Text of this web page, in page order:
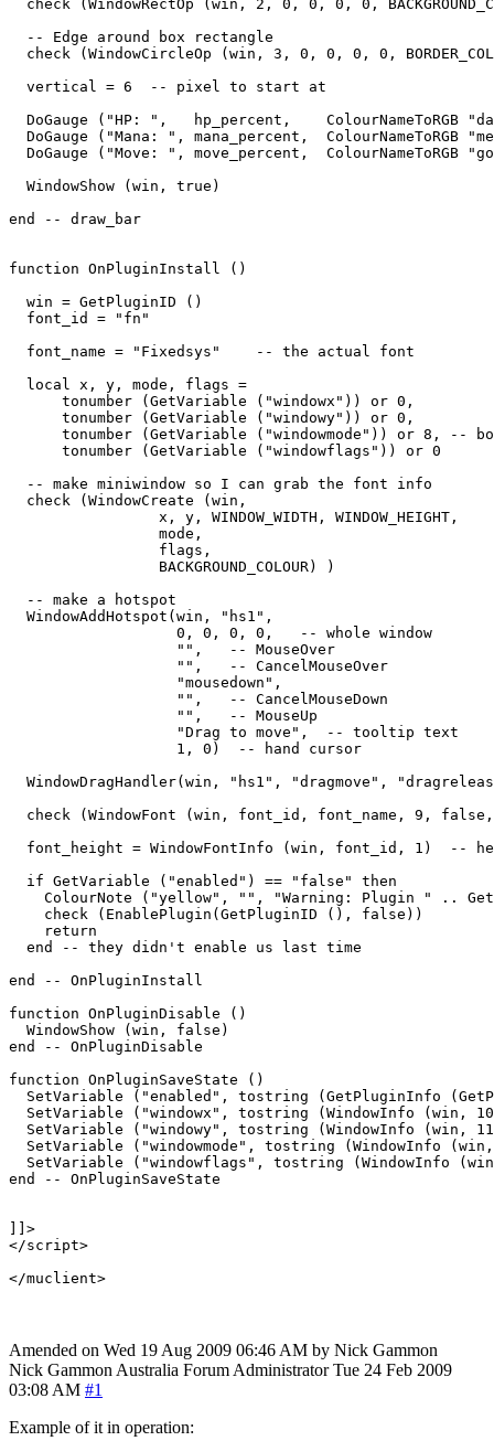
check (WindowRectOp (win, 2, 0, 0, 0, 0,
  -- Edge around box rectangle
check (WindowCircleOp (win, 3, 0, 0, 0, 0,
  vertical = 6  -- pixel to start at
DoGauge ("HP: ",   hp_percent,    ColourNameToRGB
DoGauge ("Mana: ", mana_percent,  ColourNameToRGB
DoGauge ("Move: ", move_percent,  ColourNameToRGB
  WindowShow (win, true)
end -- draw_bar
function OnPluginInstall ()
  win = GetPluginID ()
  font_id = "fn"
  font_name = "Fixedsys"    -- the actual font
  local x, y, mode, flags =
      tonumber (GetVariable ("windowx")) or 0,
      tonumber (GetVariable ("windowy")) or 0,
tonumber (GetVariable ("windowmode")) or 8, --
      tonumber (GetVariable ("windowflags")) or 0
  -- make miniwindow so I can grab the font info
  check (WindowCreate (win,
                 x, y, WINDOW_WIDTH, WINDOW_HEIGHT,
                 mode,
                 flags,
                 BACKGROUND_COLOUR) )
  -- make a hotspot
  WindowAddHotspot(win, "hs1",
                   0, 0, 0, 0,   -- whole window
                   "",   -- MouseOver
                   "",   -- CancelMouseOver
                   "mousedown",
                   "",   -- CancelMouseDown
                   "",   -- MouseUp
                   "Drag to move",  -- tooltip text
                   1, 0)  -- hand cursor
WindowDragHandler(win, "hs1", "dragmove",
check (WindowFont (win, font_id, font_name, 9,
font_height = WindowFontInfo (win, font_id, 1)  --
  if GetVariable ("enabled") == "false" then
ColourNote ("yellow", "", "Warning: Plugin " ..
    check (EnablePlugin(GetPluginID (), false))
    return
  end -- they didn't enable us last time
end -- OnPluginInstall
function OnPluginDisable ()
  WindowShow (win, false)
end -- OnPluginDisable
function OnPluginSaveState ()
SetVariable ("enabled", tostring (GetPluginInfo
SetVariable ("windowx", tostring (WindowInfo (win,
SetVariable ("windowy", tostring (WindowInfo (win,
SetVariable ("windowmode", tostring (WindowInfo
SetVariable ("windowflags", tostring (WindowInfo
end -- OnPluginSaveState
]]>
</script>
Amended on Wed 19 Aug 2009 06:46 AM by Nick Gammon
Nick Gammon Australia Forum Administrator Tue 24 Feb 2009
03:08 AM #1
Example of it in operation: